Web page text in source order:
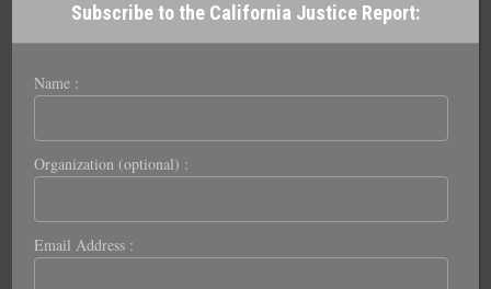
Subscribe to the California Justice Report:
Name :
Organization (optional) :
Email Address :